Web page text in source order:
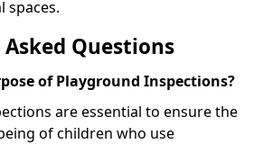
spaces.
Questions
of Playground Inspections?
are essential to ensure the
of children who use